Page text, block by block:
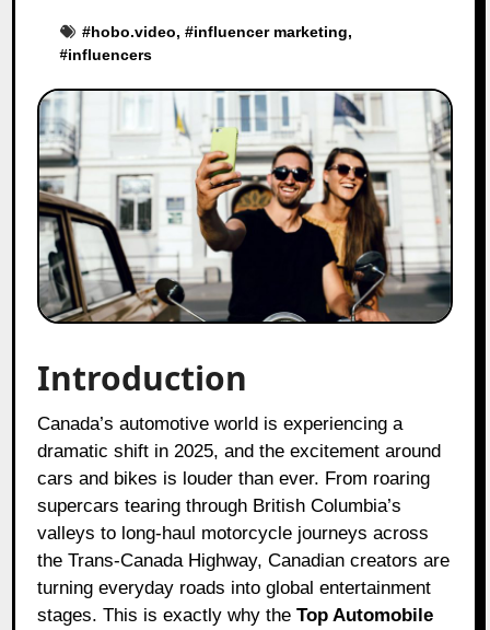
#hobo.video, #influencer marketing,
#influencers
Introduction
Canada’s automotive world is experiencing a
dramatic shift in 2025, and the excitement around
cars and bikes is louder than ever. From roaring
supercars tearing through British Columbia’s
valleys to long-haul motorcycle journeys across
the Trans-Canada Highway, Canadian creators are
turning everyday roads into global entertainment
stages. This is exactly why theTop Automobile